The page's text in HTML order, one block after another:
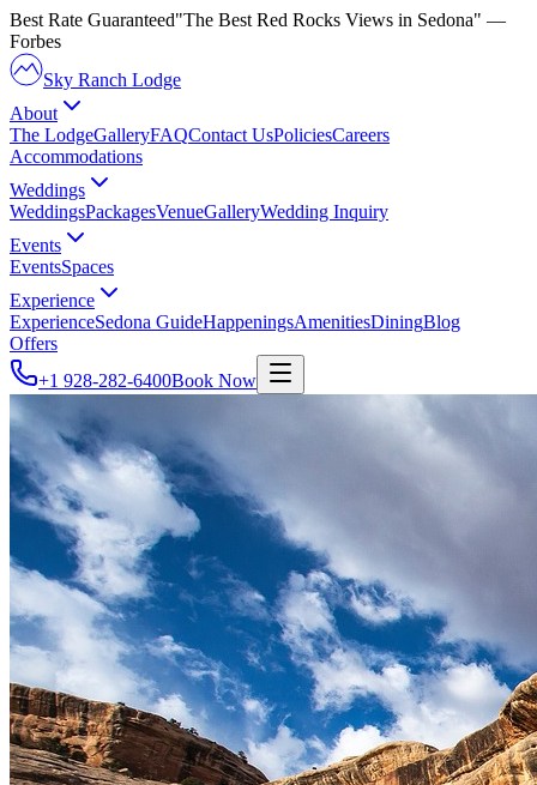
Best Rate Guaranteed"The Best Red Rocks Views in Sedona" —
Forbes
Sky Ranch Lodge
About
The LodgeGalleryFAQContact UsPoliciesCareers
Accommodations
Weddings
WeddingsPackagesVenueGalleryWedding Inquiry
Events
EventsSpaces
Experience
ExperienceSedona GuideHappeningsAmenitiesDiningBlog
Offers
+1 928-282-6400Book Now